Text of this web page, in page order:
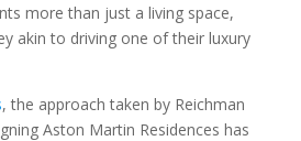
more than just a living space,
akin to driving one of their luxury
, the approach taken by Reichman
Aston Martin Residences has